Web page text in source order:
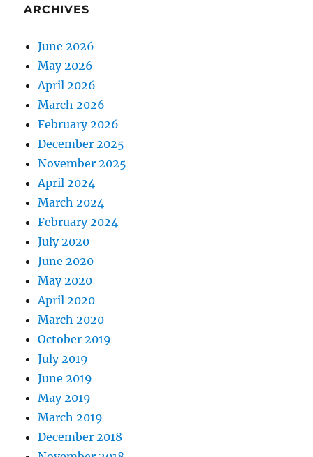
ARCHIVES
June 2026
May 2026
April 2026
March 2026
February 2026
December 2025
November 2025
April 2024
March 2024
February 2024
July 2020
June 2020
May 2020
April 2020
March 2020
October 2019
July 2019
June 2019
May 2019
March 2019
December 2018